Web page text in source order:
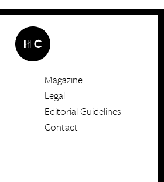
HerCanberra
Magazine
Legal
Editorial Guidelines
Contact